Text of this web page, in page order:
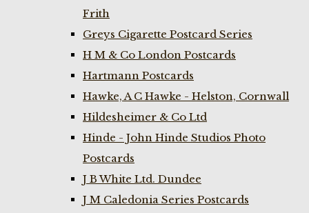
Frith
Greys Cigarette Postcard Series
H M & Co London Postcards
Hartmann Postcards
Hawke, A C Hawke - Helston, Cornwall
Hildesheimer & Co Ltd
Hinde - John Hinde Studios Photo
Postcards
J B White Ltd. Dundee
J M Caledonia Series Postcards